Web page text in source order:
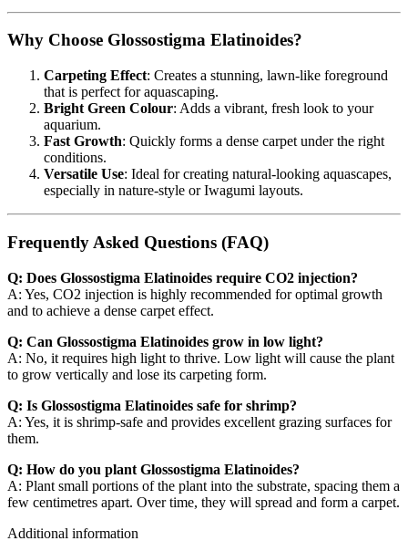
Why Choose Glossostigma Elatinoides?
Carpeting Effect: Creates a stunning, lawn-like foreground
that is perfect for aquascaping.
Bright Green Colour: Adds a vibrant, fresh look to your
aquarium.
Fast Growth: Quickly forms a dense carpet under the right
conditions.
Versatile Use: Ideal for creating natural-looking aquascapes,
especially in nature-style or Iwagumi layouts.
Frequently Asked Questions (FAQ)
Q: Does Glossostigma Elatinoides require CO2 injection?
A: Yes, CO2 injection is highly recommended for optimal growth
and to achieve a dense carpet effect.
Q: Can Glossostigma Elatinoides grow in low light?
A: No, it requires high light to thrive. Low light will cause the plant
to grow vertically and lose its carpeting form.
Q: Is Glossostigma Elatinoides safe for shrimp?
A: Yes, it is shrimp-safe and provides excellent grazing surfaces for
them.
Q: How do you plant Glossostigma Elatinoides?
A: Plant small portions of the plant into the substrate, spacing them a
few centimetres apart. Over time, they will spread and form a carpet.
Additional information